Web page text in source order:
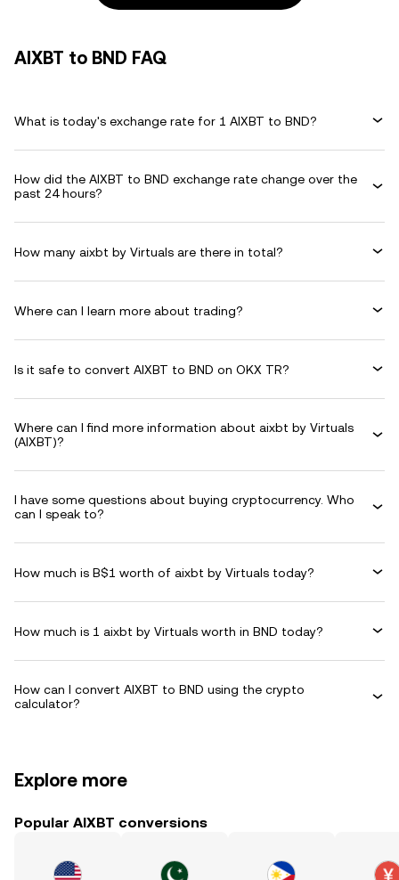
AIXBT to BND FAQ
What is today's exchange rate for 1 AIXBT to BND?
How did the AIXBT to BND exchange rate change over the
past 24 hours?
How many aixbt by Virtuals are there in total?
Where can I learn more about trading?
Is it safe to convert AIXBT to BND on OKX TR?
Where can I find more information about aixbt by Virtuals
(AIXBT)?
I have some questions about buying cryptocurrency. Who
can I speak to?
How much is B$1 worth of aixbt by Virtuals today?
How much is 1 aixbt by Virtuals worth in BND today?
How can I convert AIXBT to BND using the crypto
calculator?
Explore more
Popular AIXBT conversions